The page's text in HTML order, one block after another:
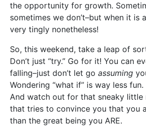
the opportunity for growth.
sometimes we don’t–but when it is
very tingly nonetheless!
So, this weekend, take a leap of
Don’t just “try.” Go for it! You can
falling–just don’t let go assuming
Wondering “what if” is way less
And watch out for that sneaky little
that tries to convince you that you
than the great being you ARE.